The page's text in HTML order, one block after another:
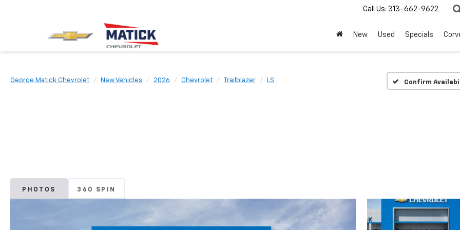
Call Us: 313-662-9622
New Used Specials
George Matick Chevrolet New Vehicles 2026 Chevrolet Trailblazer LS Confirm
PHOTOS 360 SPIN